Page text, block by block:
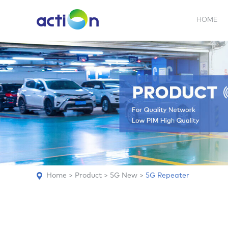
HOME
ABOUT
5G NEW REPEATER BDA
Home > Product > 5G New > 5G Repeater